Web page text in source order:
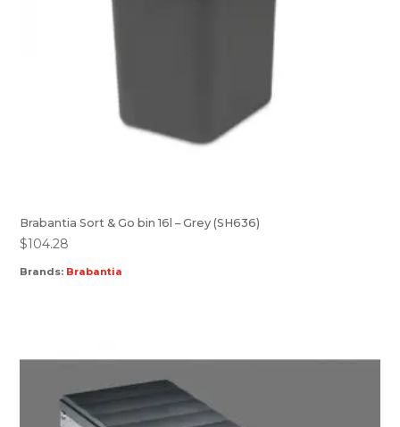
Brabantia Sort & Go bin 16l – Grey (SH636)
$104.28
Brands: Brabantia